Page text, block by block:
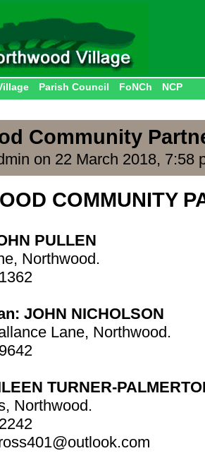
Parish Council FoNCh NCP
Community
on 22 March 2018, 7:58
COMMUNITY
PULLEN
Northwood.
JOHN NICHOLSON
Lane, Northwood.
TURNER-
Northwood.